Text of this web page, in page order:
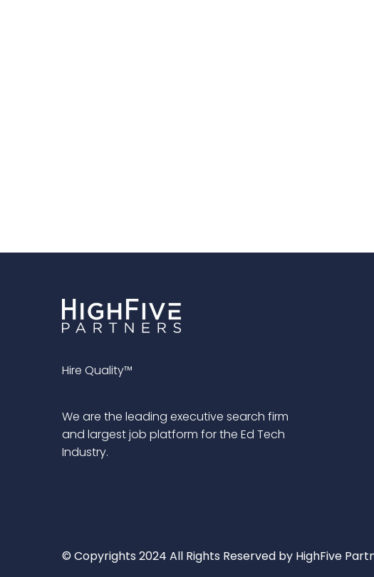
Hire Quality™
We are the leading executive search firm
and largest job platform for the Ed Tech
Industry.
© Copyrights 2024 All Rights Reserved by HighFive